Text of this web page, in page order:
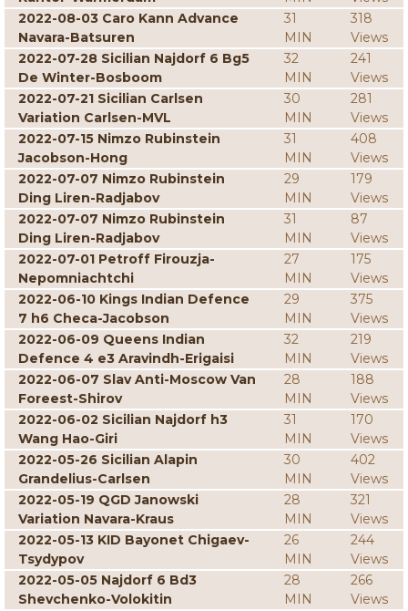
2022-08-03 Caro Kann Advance
Navara-Batsuren
31
MIN
318
Views
2022-07-28 Sicilian Najdorf 6 Bg5
De Winter-Bosboom
32
MIN
241
Views
2022-07-21 Sicilian Carlsen
Variation Carlsen-MVL
30
MIN
281
Views
2022-07-15 Nimzo Rubinstein
Jacobson-Hong
31
MIN
408
Views
2022-07-07 Nimzo Rubinstein
Ding Liren-Radjabov
29
MIN
179
Views
2022-07-07 Nimzo Rubinstein
Ding Liren-Radjabov
31
MIN
87
Views
2022-07-01 Petroff Firouzja-
Nepomniachtchi
27
MIN
175
Views
2022-06-10 Kings Indian Defence
7 h6 Checa-Jacobson
29
MIN
375
Views
2022-06-09 Queens Indian
Defence 4 e3 Aravindh-Erigaisi
32
MIN
219
Views
2022-06-07 Slav Anti-Moscow Van
Foreest-Shirov
28
MIN
188
Views
2022-06-02 Sicilian Najdorf h3
Wang Hao-Giri
31
MIN
170
Views
2022-05-26 Sicilian Alapin
Grandelius-Carlsen
30
MIN
402
Views
2022-05-19 QGD Janowski
Variation Navara-Kraus
28
MIN
321
Views
2022-05-13 KID Bayonet Chigaev-
Tsydypov
26
MIN
244
Views
2022-05-05 Najdorf 6 Bd3
Shevchenko-Volokitin
28
MIN
266
Views